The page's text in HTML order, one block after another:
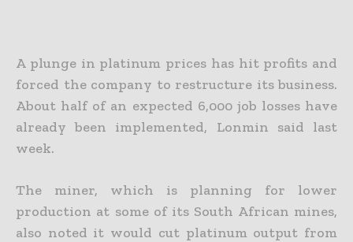
A plunge in platinum prices has hit profits and
forced the company to restructure its business.
About half of an expected 6,000 job losses have
already been implemented, Lonmin said last
week.
The miner, which is planning for lower
production at some of its South African mines,
also noted it would cut platinum output from